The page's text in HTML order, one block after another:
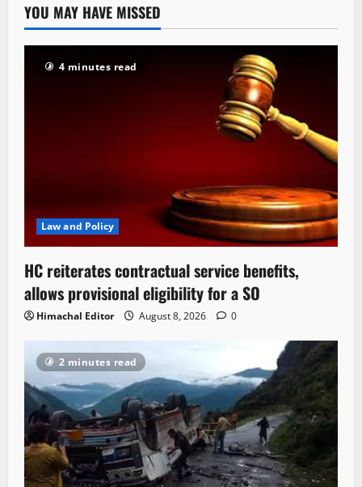
YOU MAY HAVE MISSED
4 minutes read
Law and Policy
HC reiterates contractual service benefits,
allows provisional eligibility for a SO
Himachal Editor August 8, 2026 0
2 minutes read